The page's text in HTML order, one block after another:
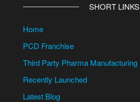
SHORT LINKS
Home
PCD Franchise
Third Party Pharma Manufacturing
Recently Launched
Latest Blog